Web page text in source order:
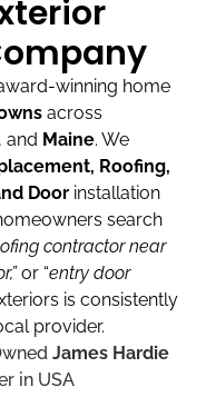
winning home
across
, and Maine. We
Roofing,
Door installation
search
contractor near
or “entry door
is consistently
provider.
James Hardie
in USA